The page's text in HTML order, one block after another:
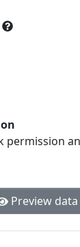
permission
Preview